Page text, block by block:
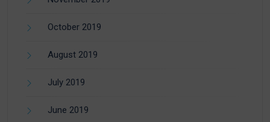
October 2019
August 2019
July 2019
June 2019